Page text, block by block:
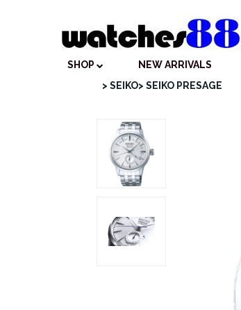
SHOP NEW ARRIVALS
> SEIKO> SEIKO PRESAGE